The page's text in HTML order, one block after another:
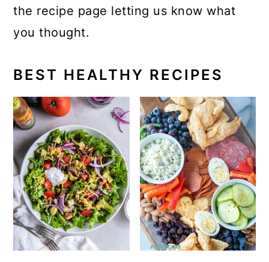
the recipe page letting us know what
you thought.
BEST HEALTHY RECIPES